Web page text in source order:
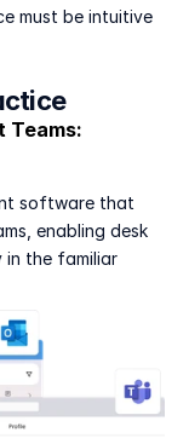
must be intuitive
Teams:
software that
enabling desk
in the familiar